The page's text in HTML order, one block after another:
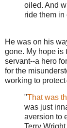
oiled. And
ride them
He was on his
gone. My hope is
servant--a hero
for the
working to
"That was
was just
aversion to